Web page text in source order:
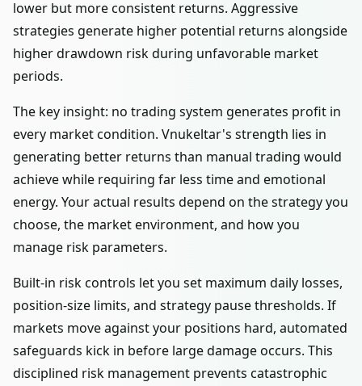
lower but more consistent returns. Aggressive
strategies generate higher potential returns alongside
higher drawdown risk during unfavorable market
periods.
The key insight: no trading system generates profit in
every market condition. Vnukeltar's strength lies in
generating better returns than manual trading would
achieve while requiring far less time and emotional
energy. Your actual results depend on the strategy you
choose, the market environment, and how you
manage risk parameters.
Built-in risk controls let you set maximum daily losses,
position-size limits, and strategy pause thresholds. If
markets move against your positions hard, automated
safeguards kick in before large damage occurs. This
disciplined risk management prevents catastrophic